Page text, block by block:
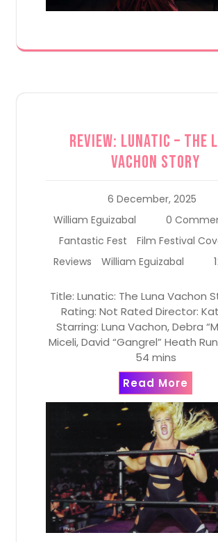
Review: Lunatic – The
Vachon Story
6 December, 2025
William Eguizabal
0
Fantastic Fest
Film Festival
Reviews
William Eguizabal
Title: Lunatic: The Luna Vachon
Rating: Not Rated Director:
Starring: Luna Vachon, Debra
Miceli, David “Gangrel” Heath
54 mins
Read More